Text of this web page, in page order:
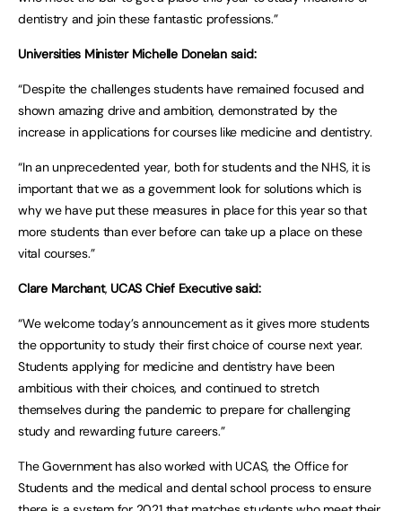
dentistry and join these fantastic professions.”
Universities Minister Michelle Donelan said:
“Despite the challenges students have remained focused and
shown amazing drive and ambition, demonstrated by the
increase in applications for courses like medicine and dentistry.
“In an unprecedented year, both for students and the NHS, it is
important that we as a government look for solutions which is
why we have put these measures in place for this year so that
more students than ever before can take up a place on these
vital courses.”
Clare Marchant, UCAS Chief Executive said:
“We welcome today’s announcement as it gives more students
the opportunity to study their first choice of course next year.
Students applying for medicine and dentistry have been
ambitious with their choices, and continued to stretch
themselves during the pandemic to prepare for challenging
study and rewarding future careers.”
The Government has also worked with UCAS, the Office for
Students and the medical and dental school process to ensure